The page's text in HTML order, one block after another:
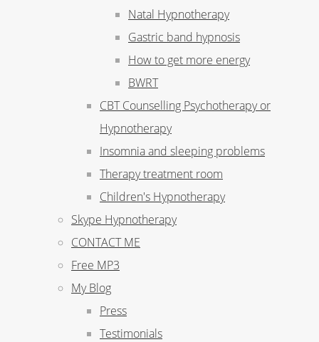
Natal Hypnotherapy
Gastric band hypnosis
How to get more energy
BWRT
CBT Counselling Psychotherapy or
Hypnotherapy
Insomnia and sleeping problems
Therapy treatment room
Children's Hypnotherapy
Skype Hypnotherapy
CONTACT ME
Free MP3
My Blog
Press
Testimonials